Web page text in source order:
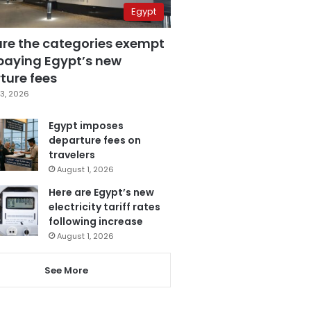
Egypt
the categories exempt
Egypt’s new
fees
2026
Egypt imposes
departure fees on
travelers
August 1, 2026
Here are Egypt’s new
electricity tariff rates
following increase
August 1, 2026
See More